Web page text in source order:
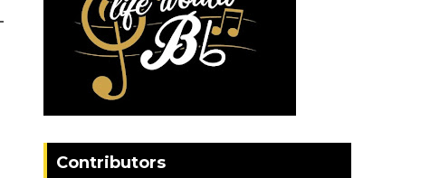
Contributors